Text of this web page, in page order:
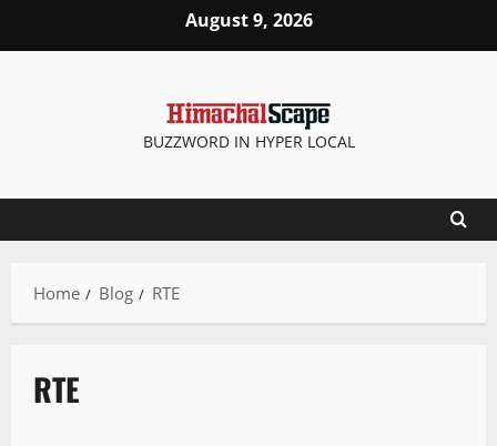
August 9, 2026
BUZZWORD IN HYPER LOCAL
Home Blog RTE
RTEE Paper